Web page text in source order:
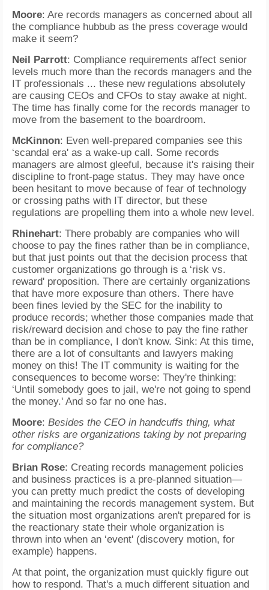
Moore: Are records managers as concerned about all
the compliance hubbub as the press coverage would
make it seem?
Neil Parrott: Compliance requirements affect senior
levels much more than the records managers and the
IT professionals ... these new regulations absolutely
are causing CEOs and CFOs to stay awake at night.
The time has finally come for the records manager to
move from the basement to the boardroom.
McKinnon: Even well-prepared companies see this
‘scandal era' as a wake-up call. Some records
managers are almost gleeful, because it's raising their
discipline to front-page status. They may have once
been hesitant to move because of fear of technology
or crossing paths with IT director, but these
regulations are propelling them into a whole new level.
Rhinehart: There probably are companies who will
choose to pay the fines rather than be in compliance,
but that just points out that the decision process that
customer organizations go through is a ‘risk vs.
reward' proposition. There are certainly organizations
that have more exposure than others. There have
been fines levied by the SEC for the inability to
produce records; whether those companies made that
risk/reward decision and chose to pay the fine rather
than be in compliance, I don't know. Sink: At this time,
there are a lot of consultants and lawyers making
money on this! The IT community is waiting for the
consequences to become worse: They're thinking:
‘Until somebody goes to jail, we're not going to spend
the money.' And so far no one has.
Moore: Besides the CEO in handcuffs thing, what
other risks are organizations taking by not preparing
for compliance?
Brian Rose: Creating records management policies
and business practices is a pre-planned situation—
you can pretty much predict the costs of developing
and maintaining the records management system. But
the situation most organizations aren't prepared for is
the reactionary state their whole organization is
thrown into when an ‘event' (discovery motion, for
example) happens.
At that point, the organization must quickly figure out
how to respond. That's a much different situation and